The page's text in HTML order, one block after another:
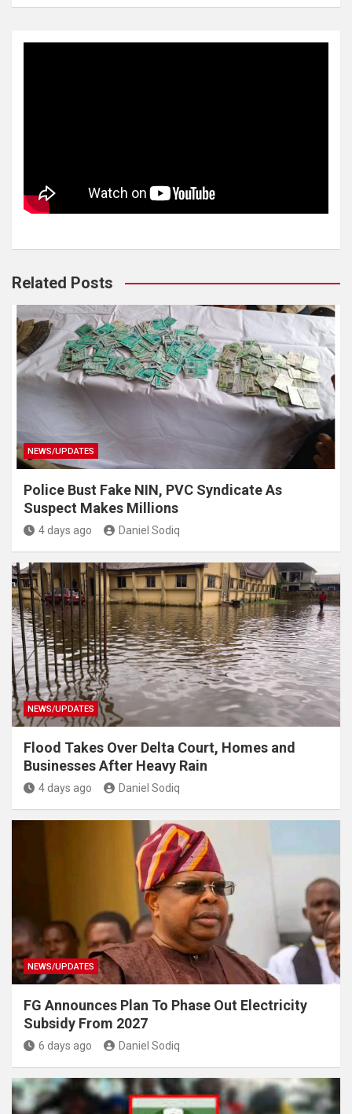
Related Posts
NEWS/UPDATES
Police Bust Fake NIN, PVC Syndicate As
Suspect Makes Millions
4 days ago Daniel Sodiq
NEWS/UPDATES
Flood Takes Over Delta Court, Homes and
Businesses After Heavy Rain
4 days ago Daniel Sodiq
NEWS/UPDATES
FG Announces Plan To Phase Out Electricity
Subsidy From 2027
6 days ago Daniel Sodiq